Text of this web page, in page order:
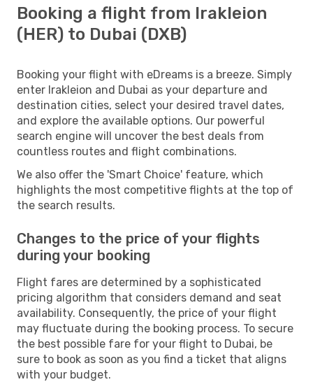
Booking a flight from Irakleion
(HER) to Dubai (DXB)
Booking your flight with eDreams is a breeze. Simply
enter Irakleion and Dubai as your departure and
destination cities, select your desired travel dates,
and explore the available options. Our powerful
search engine will uncover the best deals from
countless routes and flight combinations.
We also offer the 'Smart Choice' feature, which
highlights the most competitive flights at the top of
the search results.
Changes to the price of your flights
during your booking
Flight fares are determined by a sophisticated
pricing algorithm that considers demand and seat
availability. Consequently, the price of your flight
may fluctuate during the booking process. To secure
the best possible fare for your flight to Dubai, be
sure to book as soon as you find a ticket that aligns
with your budget.